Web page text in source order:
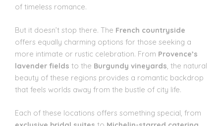
of timeless romance.
But it doesn’t stop there. The French countryside
offers equally charming options for those seeking a
more intimate or rustic celebration. From Provence’s
lavender fields to the Burgundy vineyards, the natural
beauty of these regions provides a romantic backdrop
that feels worlds away from the bustle of city life.
Each of these locations offers something special, from